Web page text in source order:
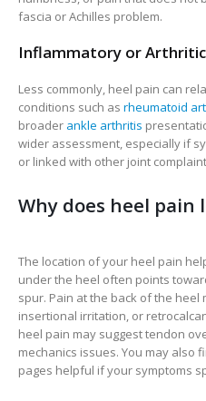
fascia or Achilles problem.
Inflammatory or Arthritic
Less commonly, heel pain can
conditions such as rheumatoid
broader ankle arthritis
wider assessment, especially if
or linked with other joint
Why does heel
The location of your heel pain
under the heel often points
spur. Pain at the back of the
insertional irritation, or
heel pain may suggest tendon
mechanics issues. You may also
pages helpful if your symptoms